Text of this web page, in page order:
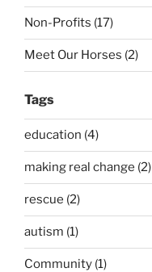
Non-Profits (17)
Meet Our Horses (2)
Tags
education (4)
making real change (2)
rescue (2)
autism (1)
Community (1)